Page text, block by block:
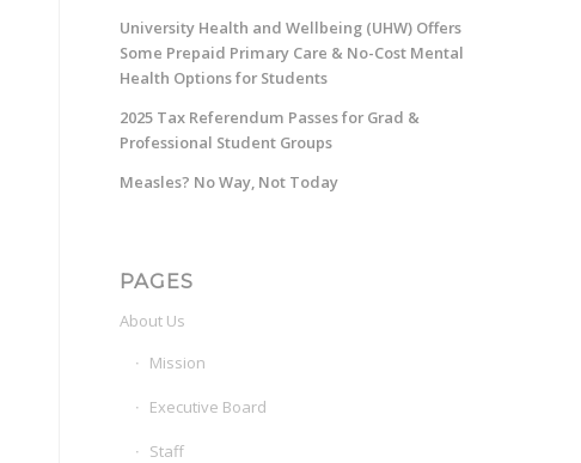
University Health and Wellbeing (UHW) Offers
Some Prepaid Primary Care & No-Cost Mental
Health Options for Students
2025 Tax Referendum Passes for Grad &
Professional Student Groups
Measles? No Way, Not Today
PAGES
About Us
Mission
Executive Board
Staff